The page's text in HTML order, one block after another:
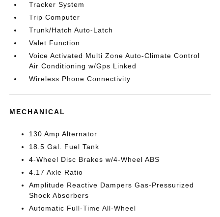
Tracker System
Trip Computer
Trunk/Hatch Auto-Latch
Valet Function
Voice Activated Multi Zone Auto-Climate Control
Air Conditioning w/Gps Linked
Wireless Phone Connectivity
MECHANICAL
130 Amp Alternator
18.5 Gal. Fuel Tank
4-Wheel Disc Brakes w/4-Wheel ABS
4.17 Axle Ratio
Amplitude Reactive Dampers Gas-Pressurized
Shock Absorbers
Automatic Full-Time All-Wheel